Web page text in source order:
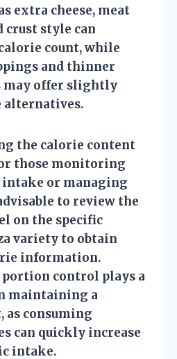
extra cheese, meat
crust style can
count, while
and thinner
may offer slightly
alternatives.
the calorie content
those monitoring
or managing
to review the
on the specific
variety to obtain
information.
control plays a
maintaining a
as consuming
can quickly increase
intake.